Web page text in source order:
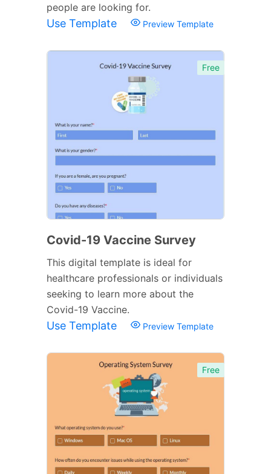
people are looking for.
Use Template Preview Template
Free
Covid-19 Vaccine Survey
This digital template is ideal for
healthcare professionals or individuals
seeking to learn more about the
Covid-19 Vaccine.
Use Template Preview Template
Free